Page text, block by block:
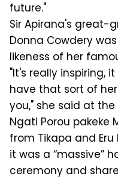
future."
Sir Apirana's great-
Donna Cowdery
likeness of her
"It's really inspiring,
have that sort of
you," she said at
Ngati Porou pakeke
from Tikapa and
it was a “massive”
ceremony and